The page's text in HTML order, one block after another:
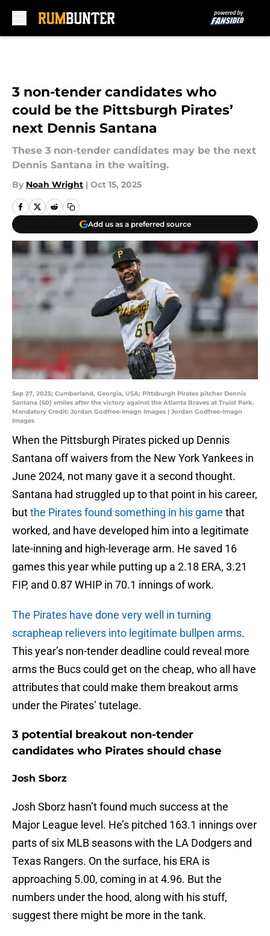
3 non-tender candidates who
could be the Pittsburgh Pirates’
next Dennis Santana
These 3 non-tender candidates may be the next
Dennis Santana in the waiting.
By Noah Wright | Oct 15, 2025
Add us as a preferred source
Sep 27, 2025; Cumberland, Georgia, USA; Pittsburgh Pirates pitcher Dennis
Santana (60) smiles after the victory against the Atlanta Braves at Truist Park.
Mandatory Credit: Jordan Godfree-Imagn Images | Jordan Godfree-Imagn
Images
When the Pittsburgh Pirates picked up Dennis
Santana off waivers from the New York Yankees in
June 2024, not many gave it a second thought.
Santana had struggled up to that point in his career,
butthe Pirates found something in his game that
worked, and have developed him into a legitimate
late-inning and high-leverage arm. He saved 16
games this year while putting up a 2.18 ERA, 3.21
FIP, and 0.87 WHIP in 70.1 innings of work.
The Pirates have done very well in turning
scrapheap relievers into legitimate bullpen arms.
This year’s non-tender deadline could reveal more
arms the Bucs could get on the cheap, who all have
attributes that could make them breakout arms
under the Pirates’ tutelage.
3 potential breakout non-tender
candidates who Pirates should chase
Josh Sborz
Josh Sborz hasn’t found much success at the
Major League level. He’s pitched 163.1 innings over
parts of six MLB seasons with the LA Dodgers and
Texas Rangers. On the surface, his ERA is
approaching 5.00, coming in at 4.96. But the
numbers under the hood, along with his stuff,
suggest there might be more in the tank.